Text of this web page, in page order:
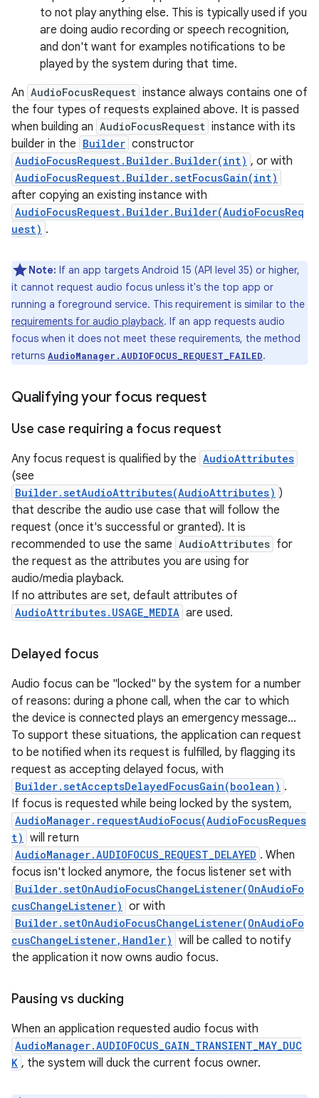
to not play anything else. This is typically used if you
are doing audio recording or speech recognition,
and don't want for examples notifications to be
played by the system during that time.
An AudioFocusRequest instance always contains one of
the four types of requests explained above. It is passed
when building an AudioFocusRequest instance with its
builder in the Builder constructor
AudioFocusRequest.Builder.Builder(int) , or with
AudioFocusRequest.Builder.setFocusGain(int)
after copying an existing instance with
AudioFocusRequest.Builder.Builder(AudioFocusReq
uest) .
Note: If an app targets Android 15 (API level 35) or higher,
it cannot request audio focus unless it's the top app or
running a foreground service. This requirement is similar to the
requirements for audio playback. If an app requests audio
focus when it does not meet these requirements, the method
returns AudioManager.AUDIOFOCUS_REQUEST_FAILED.
Qualifying your focus request
Use case requiring a focus request
Any focus request is qualified by the AudioAttributes
(see
Builder.setAudioAttributes(AudioAttributes) )
that describe the audio use case that will follow the
request (once it's successful or granted). It is
recommended to use the same AudioAttributes for
the request as the attributes you are using for
audio/media playback.
If no attributes are set, default attributes of
AudioAttributes.USAGE_MEDIA are used.
Delayed focus
Audio focus can be "locked" by the system for a number
of reasons: during a phone call, when the car to which
the device is connected plays an emergency message...
To support these situations, the application can request
to be notified when its request is fulfilled, by flagging its
request as accepting delayed focus, with
Builder.setAcceptsDelayedFocusGain(boolean) .
If focus is requested while being locked by the system,
AudioManager.requestAudioFocus(AudioFocusReques
t) will return
AudioManager.AUDIOFOCUS_REQUEST_DELAYED . When
focus isn't locked anymore, the focus listener set with
Builder.setOnAudioFocusChangeListener(OnAudioFo
cusChangeListener) or with
Builder.setOnAudioFocusChangeListener(OnAudioFo
cusChangeListener,Handler) will be called to notify
the application it now owns audio focus.
Pausing vs ducking
When an application requested audio focus with
AudioManager.AUDIOFOCUS_GAIN_TRANSIENT_MAY_DUC
K , the system will duck the current focus owner.